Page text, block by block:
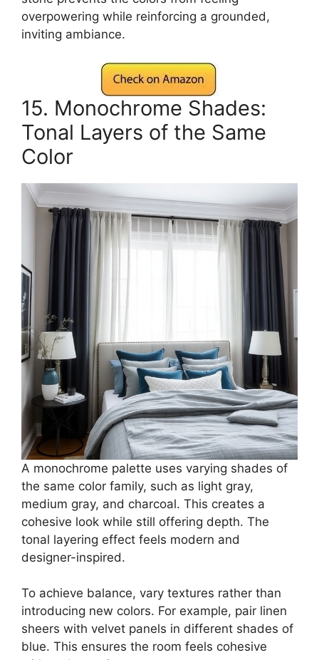
overpowering while reinforcing a grounded,
inviting ambiance.
15. Monochrome Shades:
Tonal Layers of the Same
Color
A monochrome palette uses varying shades of
the same color family, such as light gray,
medium gray, and charcoal. This creates a
cohesive look while still offering depth. The
tonal layering effect feels modern and
designer-inspired.
To achieve balance, vary textures rather than
introducing new colors. For example, pair linen
sheers with velvet panels in different shades of
blue. This ensures the room feels cohesive